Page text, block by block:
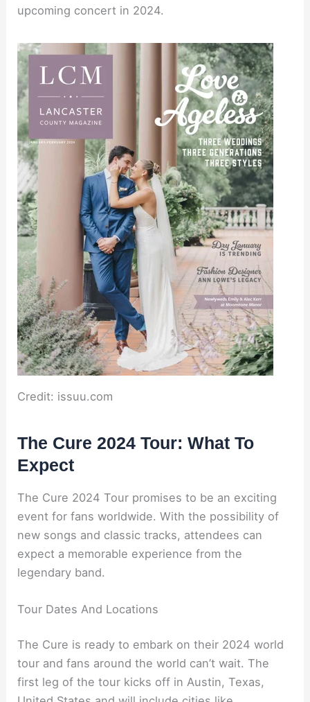
upcoming concert in 2024.
Credit: issuu.com
The Cure 2024 Tour: What To
Expect
The Cure 2024 Tour promises to be an exciting
event for fans worldwide. With the possibility of
new songs and classic tracks, attendees can
expect a memorable experience from the
legendary band.
Tour Dates And Locations
The Cure is ready to embark on their 2024 world
tour and fans around the world can’t wait. The
first leg of the tour kicks off in Austin, Texas,